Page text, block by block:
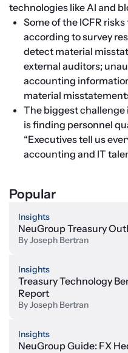
technologies like AI and
Some of the ICFR
according to survey
detect material
external auditors;
accounting
material
The biggest
is finding personnel
“Executives tell us
accounting and IT
Popular
Insights
NeuGroup Treasury
ByJoseph Bertran
Insights
Treasury Technology
Report
ByJoseph Bertran
Insights
NeuGroup Guide: FX